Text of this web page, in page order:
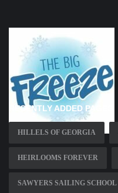
RECENTLY ADDED PAGES
HILLELS OF GEORGIA
HEIRLOOMS FOREVER
SAWYERS SAILING SCHOOL